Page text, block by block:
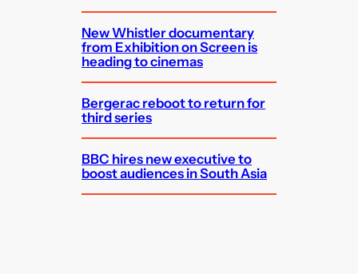
New Whistler documentary
from Exhibition on Screen is
heading to cinemas
Bergerac reboot to return for
third series
BBC hires new executive to
boost audiences in South Asia